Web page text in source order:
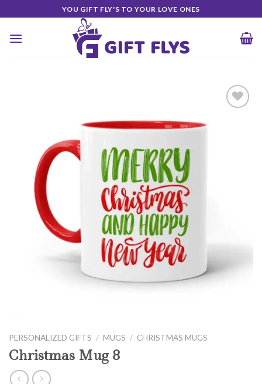
to
content
YOU GIFT FLY'S TO YOUR LOVE ONES
PERSONALIZED GIFTS / MUGS / CHRISTMAS MUGS
Christmas Mug 8